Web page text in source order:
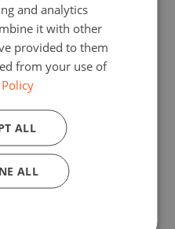
and analytics
it with other
provided to them
from your use of
ALL
ALL